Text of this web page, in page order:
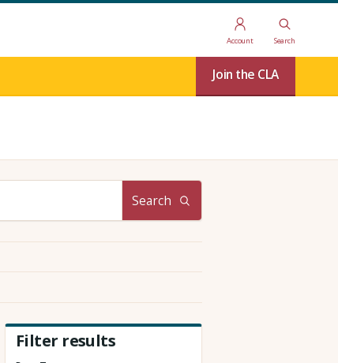
Account Search
Join the CLA
Search
Filter results